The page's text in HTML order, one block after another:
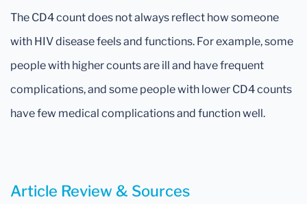
The CD4 count does not always reflect how someone
with HIV disease feels and functions. For example, some
people with higher counts are ill and have frequent
complications, and some people with lower CD4 counts
have few medical complications and function well.
Article Review & Sources